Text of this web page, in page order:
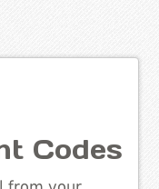
Codes